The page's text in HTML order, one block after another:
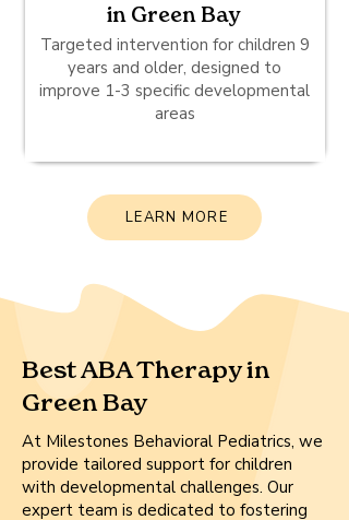
in Green Bay
Targeted intervention for children 9
years and older, designed to
improve 1-3 specific developmental
areas
LEARN MORE
Best ABA Therapy in
Green Bay
At Milestones Behavioral Pediatrics, we
provide tailored support for children
with developmental challenges. Our
expert team is dedicated to fostering